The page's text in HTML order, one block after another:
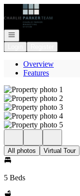
Go to: Homepage
Open navigation
Overview
Features
All photos Virtual Tour
5 Beds